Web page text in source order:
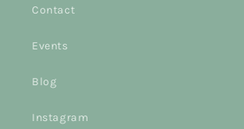
Contact
Events
Blog
Instagram